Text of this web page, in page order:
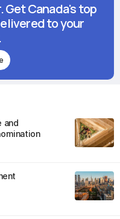
Canada's top
to your
and